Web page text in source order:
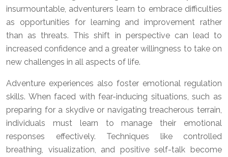
insurmountable, adventurers learn to embrace difficulties
as opportunities for learning and improvement rather
than as threats. This shift in perspective can lead to
increased confidence and a greater willingness to take on
new challenges in all aspects of life.
Adventure experiences also foster emotional regulation
skills. When faced with fear-inducing situations, such as
preparing for a skydive or navigating treacherous terrain,
individuals must learn to manage their emotional
responses effectively. Techniques like controlled
breathing, visualization, and positive self-talk become